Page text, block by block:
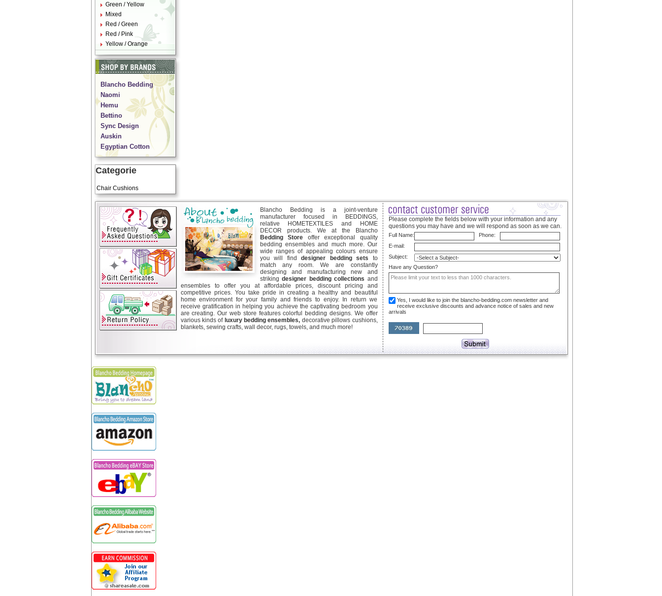
Green / Yellow
Mixed
Red / Green
Red / Pink
Yellow / Orange
Blancho Bedding
Naomi
Hemu
Bettino
Sync Design
Auskin
Egyptian Cotton
Categorie
Chair Cushions
Blancho Bedding is a joint-venture
manufacturer focused in BEDDINGS,
relative HOMETEXTILES and HOME
DECOR products. We at the Blancho
Bedding Store offer exceptional quality
bedding ensembles and much more. Our
wide ranges of appealing colours ensure
you will find designer bedding sets to
match any room. We are constantly
designing and manufacturing new and
striking designer bedding collections and
ensembles to offer you at affordable prices, discount pricing and
competitive prices. You take pride in creating a healthy and beautiful
home environment for your family and friends to enjoy. In return we
receive gratification in helping you achieve the captivating bedroom you
are creating. Our web store features colorful bedding designs. We offer
various kinds of luxury bedding ensembles, decorative pillows cushions,
blankets, sewing crafts, wall decor, rugs, towels, and much more!
Please complete the fields below with your information and any
questions you may have and we will respond as soon as we can.
Full Name:
Phone:
E-mail:
Subject:
Have any Question?
Yes, I would like to join the blancho-bedding.com newsletter and
receive exclusive discounts and advance notice of sales and new
arrivals